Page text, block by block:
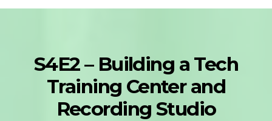
S4E2 – Building a Tech
Training Center and
Recording Studio